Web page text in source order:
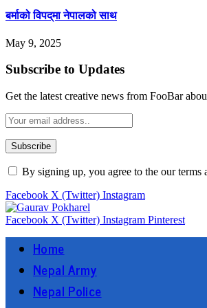
बर्माको विपद्‌मा नेपालको साथ
May 9, 2025
Subscribe to Updates
Get the latest creative news from FooBar
By signing up, you agree to the our terms
Facebook X (Twitter) Instagram
Facebook X (Twitter) Instagram Pinterest
Home
Nepal Army
Nepal Police